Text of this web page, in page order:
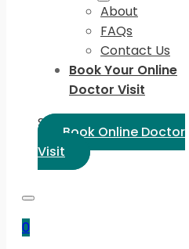
About
FAQs
Contact Us
Book Your Online
Doctor Visit
Select Language:
Book Online Doctor
Visit
0